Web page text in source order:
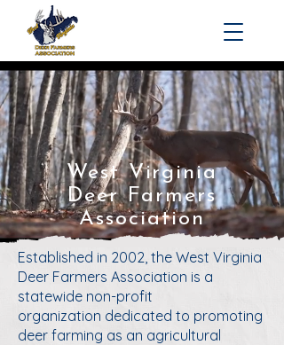
West Virginia
Deer Farmers
Association
Established in 2002, the West Virginia
Deer Farmers Association is a
statewide non-profit
organization dedicated to promoting
deer farming as an agricultural